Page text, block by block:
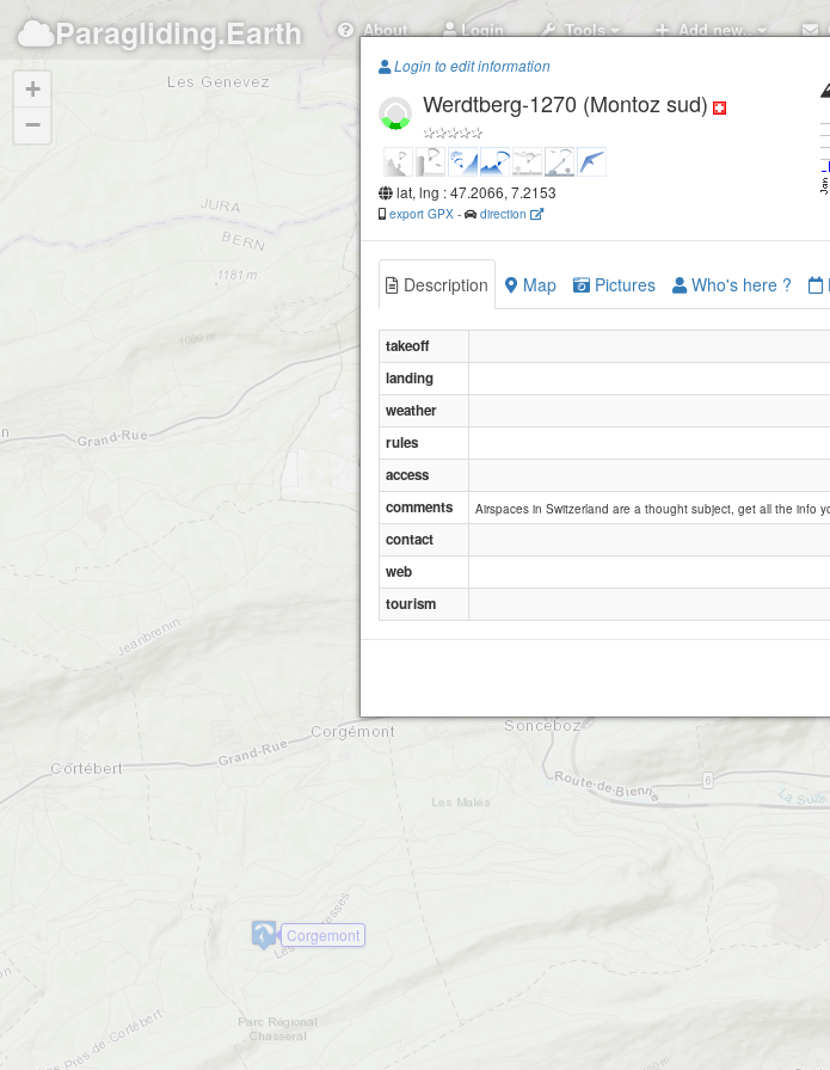
Paragliding.Earth About Login Tools Add new..
Corgemont
Werdtberg-1270 (Montoz sud)
+
−
Login to edit information
Werdtberg-1270 (Montoz sud)
lat, lng : 47.2066, 7.2153
export GPX - direction
Description Map Pictures Who's here ?
takeoff
landing
weather
rules
access
comments
Airspaces in Switzerland are a thought subject, get all the info
contact
web
tourism